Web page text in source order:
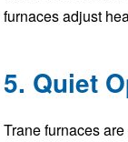
furnaces adjust
5. Quiet
Trane furnaces